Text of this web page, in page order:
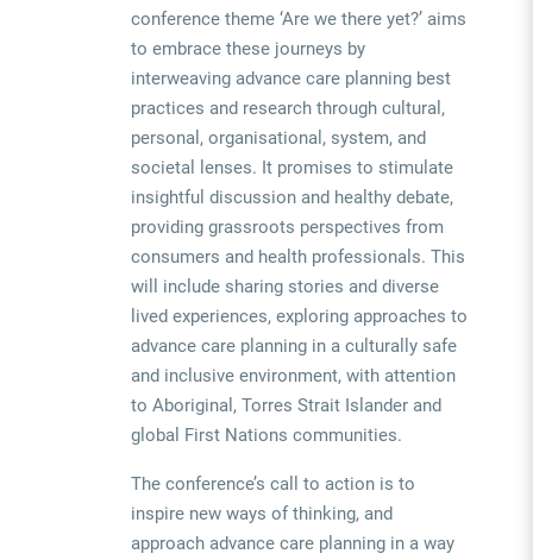
conference theme ‘Are we there yet?’ aims
to embrace these journeys by
interweaving advance care planning best
practices and research through cultural,
personal, organisational, system, and
societal lenses. It promises to stimulate
insightful discussion and healthy debate,
providing grassroots perspectives from
consumers and health professionals. This
will include sharing stories and diverse
lived experiences, exploring approaches to
advance care planning in a culturally safe
and inclusive environment, with attention
to Aboriginal, Torres Strait Islander and
global First Nations communities.
The conference’s call to action is to
inspire new ways of thinking, and
approach advance care planning in a way